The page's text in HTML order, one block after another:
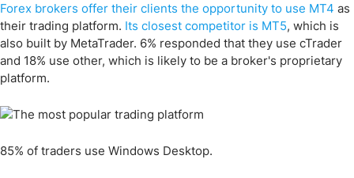
Forex brokers offer their clients the opportunity to use MT4 as
their trading platform. Its closest competitor is MT5, which is
also built by MetaTrader. 6% responded that they use cTrader
and 18% use other, which is likely to be a broker's proprietary
platform.
85% of traders use Windows Desktop.